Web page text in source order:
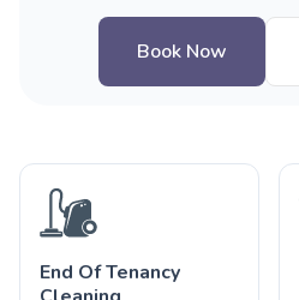
Book Now
End Of Tenancy